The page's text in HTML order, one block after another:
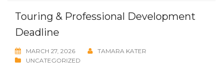
Touring & Professional Development
Deadline
MARCH 27, 2026
TAMARA KATER
UNCATEGORIZED